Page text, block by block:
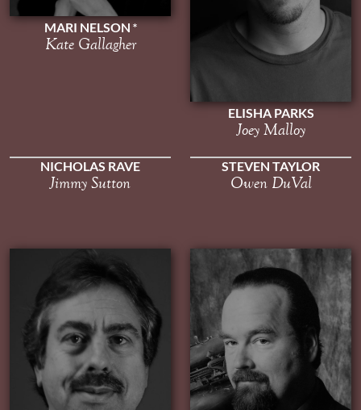
MARI NELSON
Kate Gallagher
ELISHA PARKS
Joey Malloy
NICHOLAS RAVE
Jimmy Sutton
STEVEN TAYLOR
Owen DuVal